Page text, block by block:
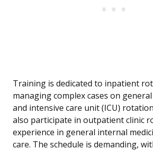
Training is dedicated to inpatient
managing complex cases on
and intensive care unit (ICU)
also participate in outpatient clinic
experience in general internal
care. The schedule is demanding,